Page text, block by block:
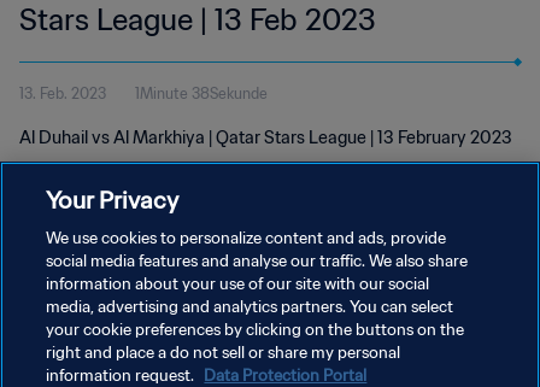
Stars League | 13 Feb 2023
13. Feb. 2023 1Minute 38Sekunde
Al Duhail vs Al Markhiya | Qatar Stars League | 13 February 2023
DATENSCHUTZ
NUTZUNGSBEDINGUNGEN
COOKIE-EINSTELLUNGEN VERWALTEN
Your Privacy
We use cookies to personalize content and ads, provide
social media features and analyse our traffic. We also share
information about your use of our site with our social
media, advertising and analytics partners. You can select
your cookie preferences by clicking on the buttons on the
right and place a do not sell or share my personal
information request. Data Protection Portal